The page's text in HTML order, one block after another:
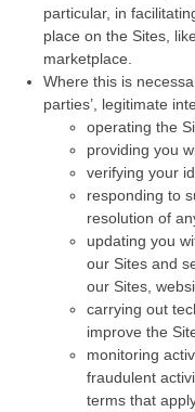
particular, in
place on the Sites,
marketplace.
Where this is
parties’, legitimate
operating the
providing you
verifying your
responding to
resolution of
updating you
our Sites and
our Sites,
carrying out
improve the
monitoring
fraudulent
terms that